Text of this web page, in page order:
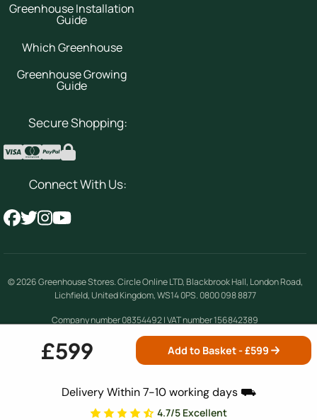
£599 Add to Basket - £599
Delivery Within 7-10 working days ⛟
4.7/5 Excellent
Greenhouse Installation
Guide
Which Greenhouse
Greenhouse Growing
Guide
Secure Shopping:
Connect With Us:
© 2026Greenhouse Stores.Circle Online LTD, Blackbrook Hall, London Road,
Lichfield, United Kingdom,WS14 0PS. 0800 098 8877
Company number 08354492 | VAT number 156842389
| Privacy Policy | Cookie
Policy | Site Map